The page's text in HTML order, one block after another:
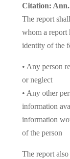
Citation: Ann.
The report
whom a report
identity of the
• Any person
or neglect
• Any other
information
information
of the person
The report